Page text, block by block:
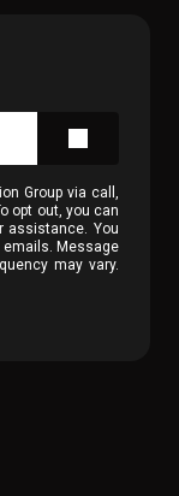
Group via call,
opt out, you can
assistance. You
Message
may vary.